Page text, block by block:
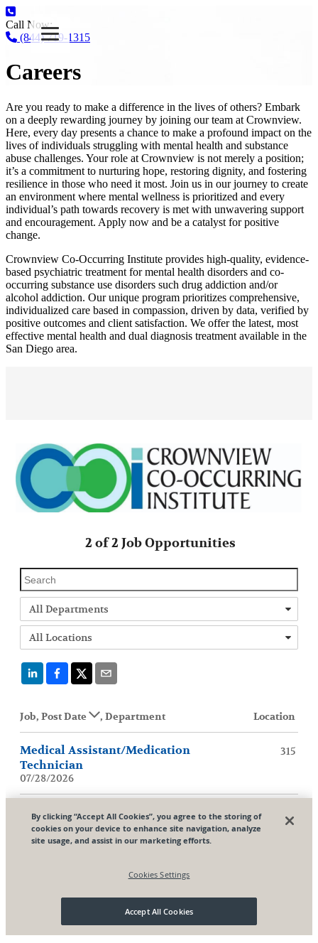
Call Now:
(844) 719-1315
Careers
Are you ready to make a difference in the lives of others? Embark
on a deeply rewarding journey by joining our team at Crownview.
Here, every day presents a chance to make a profound impact on the
lives of individuals struggling with mental health and substance
abuse challenges. Your role at Crownview is not merely a position;
it’s a commitment to nurturing hope, restoring dignity, and fostering
resilience in those who need it most. Join us in our journey to create
an environment where mental wellness is prioritized and every
individual’s path towards recovery is met with unwavering support
and encouragement. Apply now and be a catalyst for positive
change.
Crownview Co-Occurring Institute provides high-quality, evidence-
based psychiatric treatment for mental health disorders and co-
occurring substance use disorders such drug addiction and/or
alcohol addiction. Our unique program prioritizes comprehensive,
individualized care based in compassion, driven by data, verified by
positive outcomes and client satisfaction. We offer the latest, most
effective mental health and dual diagnosis treatment available in the
San Diego area.